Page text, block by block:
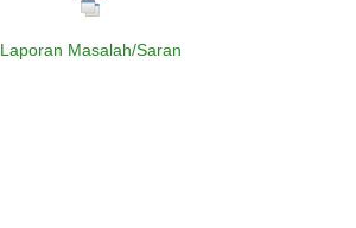
Laporan Masalah/Saran